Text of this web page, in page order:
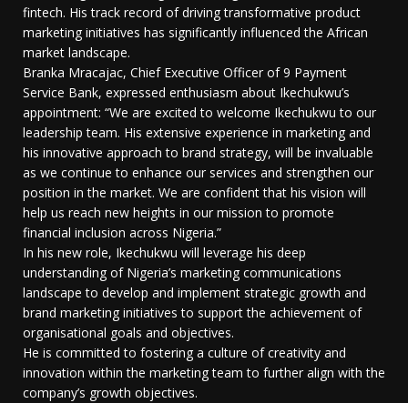
fintech. His track record of driving transformative product
marketing initiatives has significantly influenced the African
market landscape.
Branka Mracajac, Chief Executive Officer of 9 Payment
Service Bank, expressed enthusiasm about Ikechukwu’s
appointment: “We are excited to welcome Ikechukwu to our
leadership team. His extensive experience in marketing and
his innovative approach to brand strategy, will be invaluable
as we continue to enhance our services and strengthen our
position in the market. We are confident that his vision will
help us reach new heights in our mission to promote
financial inclusion across Nigeria.”
In his new role, Ikechukwu will leverage his deep
understanding of Nigeria’s marketing communications
landscape to develop and implement strategic growth and
brand marketing initiatives to support the achievement of
organisational goals and objectives.
He is committed to fostering a culture of creativity and
innovation within the marketing team to further align with the
company’s growth objectives.